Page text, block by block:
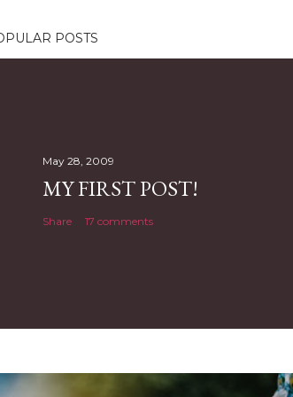
POSTS
May 28, 2009
MY FIRST POST!
Share 17 comments